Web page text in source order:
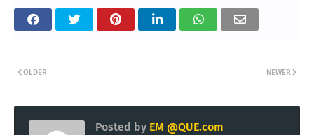
NEWER
OLDER
Posted by EM @QUE.com